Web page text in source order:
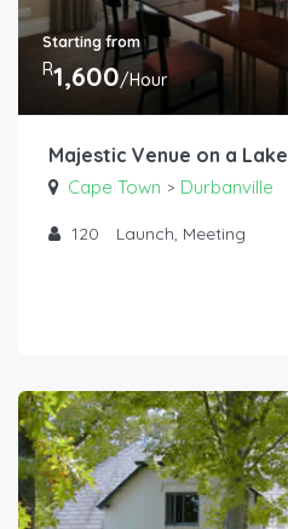
Starting from
R1,600/Hour
Majestic Venue on a Lake
Cape Town > Durbanville
120 Launch, Meeting